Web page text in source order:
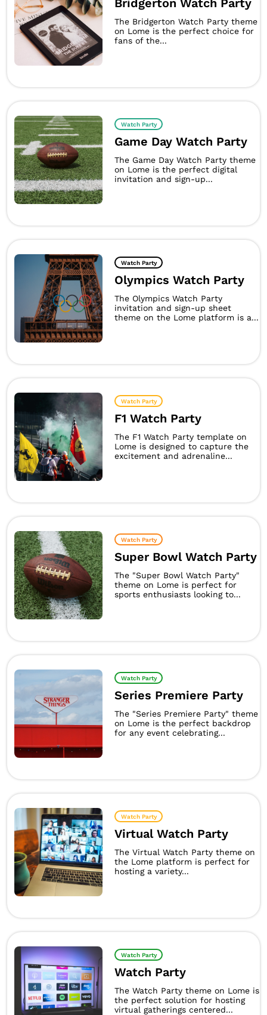
Bridgerton Watch Party
The Bridgerton Watch Party theme
on Lome is the perfect choice for
fans of the...
Watch Party
Game Day Watch Party
The Game Day Watch Party theme
on Lome is the perfect digital
invitation and sign-up...
Watch Party
Olympics Watch Party
The Olympics Watch Party
invitation and sign-up sheet
theme on the Lome platform is a...
Watch Party
F1 Watch Party
The F1 Watch Party template on
Lome is designed to capture the
excitement and adrenaline...
Watch Party
Super Bowl Watch Party
The "Super Bowl Watch Party"
theme on Lome is perfect for
sports enthusiasts looking to...
Watch Party
Series Premiere Party
The "Series Premiere Party" theme
on Lome is the perfect backdrop
for any event celebrating...
Watch Party
Virtual Watch Party
The Virtual Watch Party theme on
the Lome platform is perfect for
hosting a variety...
Watch Party
Watch Party
The Watch Party theme on Lome is
the perfect solution for hosting
virtual gatherings centered...